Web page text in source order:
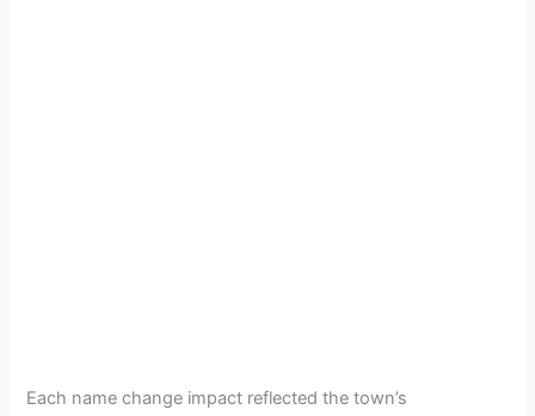
Each name change impact reflected the town’s